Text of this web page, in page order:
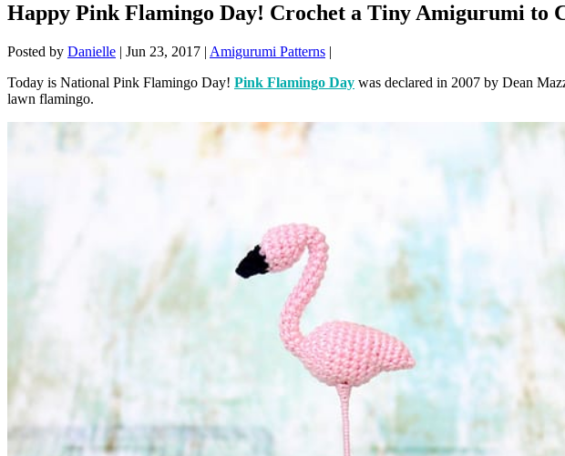
Happy Pink Flamingo Day! Crochet a Tiny Amigurumi to
Posted by Danielle | Jun 23, 2017 | Amigurumi Patterns |
Today is National Pink Flamingo Day! Pink Flamingo Day was declared in 2007 by Dean
lawn flamingo.